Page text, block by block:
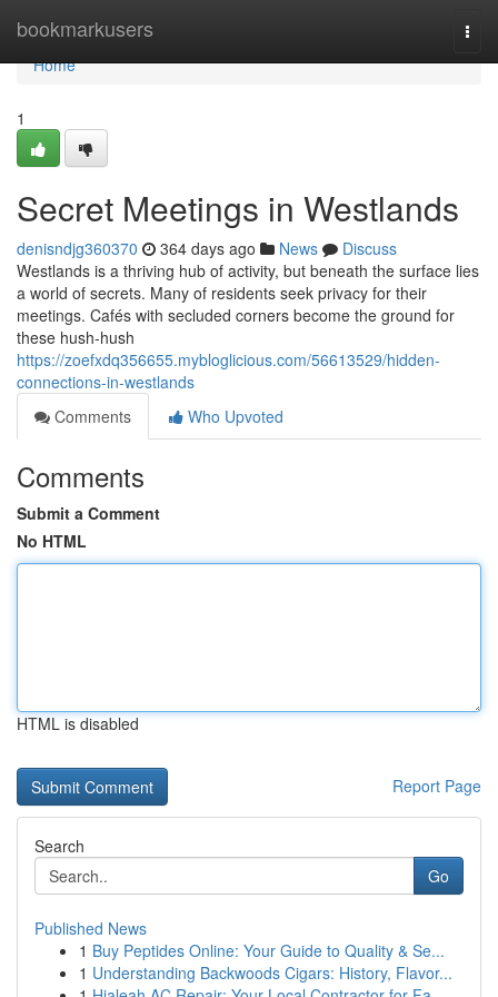
bookmarkusers
Home
Home
1
Secret Meetings in Westlands
denisndjg360370 364 days ago News
Discuss
Westlands is a thriving hub of activity, but beneath the surface lies
a world of secrets. Many of residents seek privacy for their
meetings. Cafés with secluded corners become the ground for
these hush-hush
https://zoefxdq356655.mybloglicious.com/56613529/hidden-
connections-in-westlands
Comments
Who Upvoted
Comments
Submit a Comment
No HTML
HTML is disabled
Report Page
Search
Go
Published News
1 Buy Peptides Online: Your Guide to Quality & Se...
1 Understanding Backwoods Cigars: History, Flavor...